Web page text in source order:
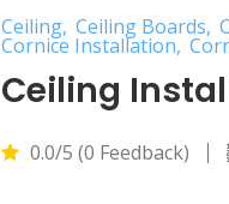
Ceiling Ceiling Boards
Cornice Installation
Ceiling
0.0/5 (0 Feedback)